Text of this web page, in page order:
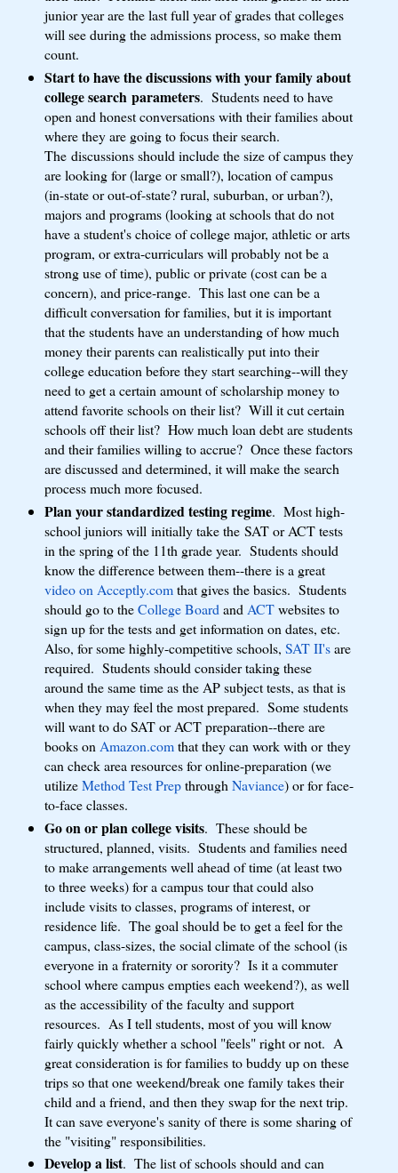
junior year are the last full year of grades that colleges
will see during the admissions process, so make them
count.
Start to have the discussions with your family about
college search parameters. Students need to have
open and honest conversations with their families about
where they are going to focus their search.
The discussions should include the size of campus they
are looking for (large or small?), location of campus
(in-state or out-of-state? rural, suburban, or urban?),
majors and programs (looking at schools that do not
have a student's choice of college major, athletic or arts
program, or extra-curriculars will probably not be a
strong use of time), public or private (cost can be a
concern), and price-range. This last one can be a
difficult conversation for families, but it is important
that the students have an understanding of how much
money their parents can realistically put into their
college education before they start searching--will they
need to get a certain amount of scholarship money to
attend favorite schools on their list? Will it cut certain
schools off their list? How much loan debt are students
and their families willing to accrue? Once these factors
are discussed and determined, it will make the search
process much more focused.
Plan your standardized testing regime. Most high-
school juniors will initially take the SAT or ACT tests
in the spring of the 11th grade year. Students should
know the difference between them--there is a great
video on Acceptly.comthat gives the basics. Students
should go to theCollege Board and ACTwebsites to
sign up for the tests and get information on dates, etc.
Also, for some highly-competitive schools, SAT II'sare
required. Students should consider taking these
around the same time as the AP subject tests, as that is
when they may feel the most prepared. Some students
will want to do SAT or ACT preparation--there are
books on Amazon.comthat they can work with or they
can check area resources for online-preparation (we
utilizeMethod Test Prepthrough Naviance) or for face-
to-face classes.
Go on or plan college visits. These should be
structured, planned, visits. Students and families need
to make arrangements well ahead of time (at least two
to three weeks) for a campus tour that could also
include visits to classes, programs of interest, or
residence life. The goal should be to get a feel for the
campus, class-sizes, the social climate of the school (is
everyone in a fraternity or sorority? Is it a commuter
school where campus empties each weekend?), as well
as the accessibility of the faculty and support
resources. As I tell students, most of you will know
fairly quickly whether a school "feels" right or not. A
great consideration is for families to buddy up on these
trips so that one weekend/break one family takes their
child and a friend, and then they swap for the next trip.
It can save everyone's sanity of there is some sharing of
the "visiting" responsibilities.
Develop a list. The list of schools should and can